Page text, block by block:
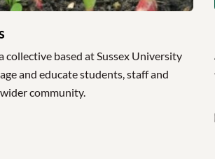
collective based at Sussex University
and educate students, staff and
community.